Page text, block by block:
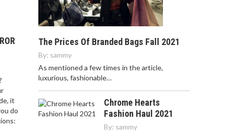
it
do
The Prices Of Branded Bags Fall 2021
By: sammy
As mentioned a few times in the article,
luxurious, fashionable…
Chrome Hearts
Fashion Haul 2021
By: sammy